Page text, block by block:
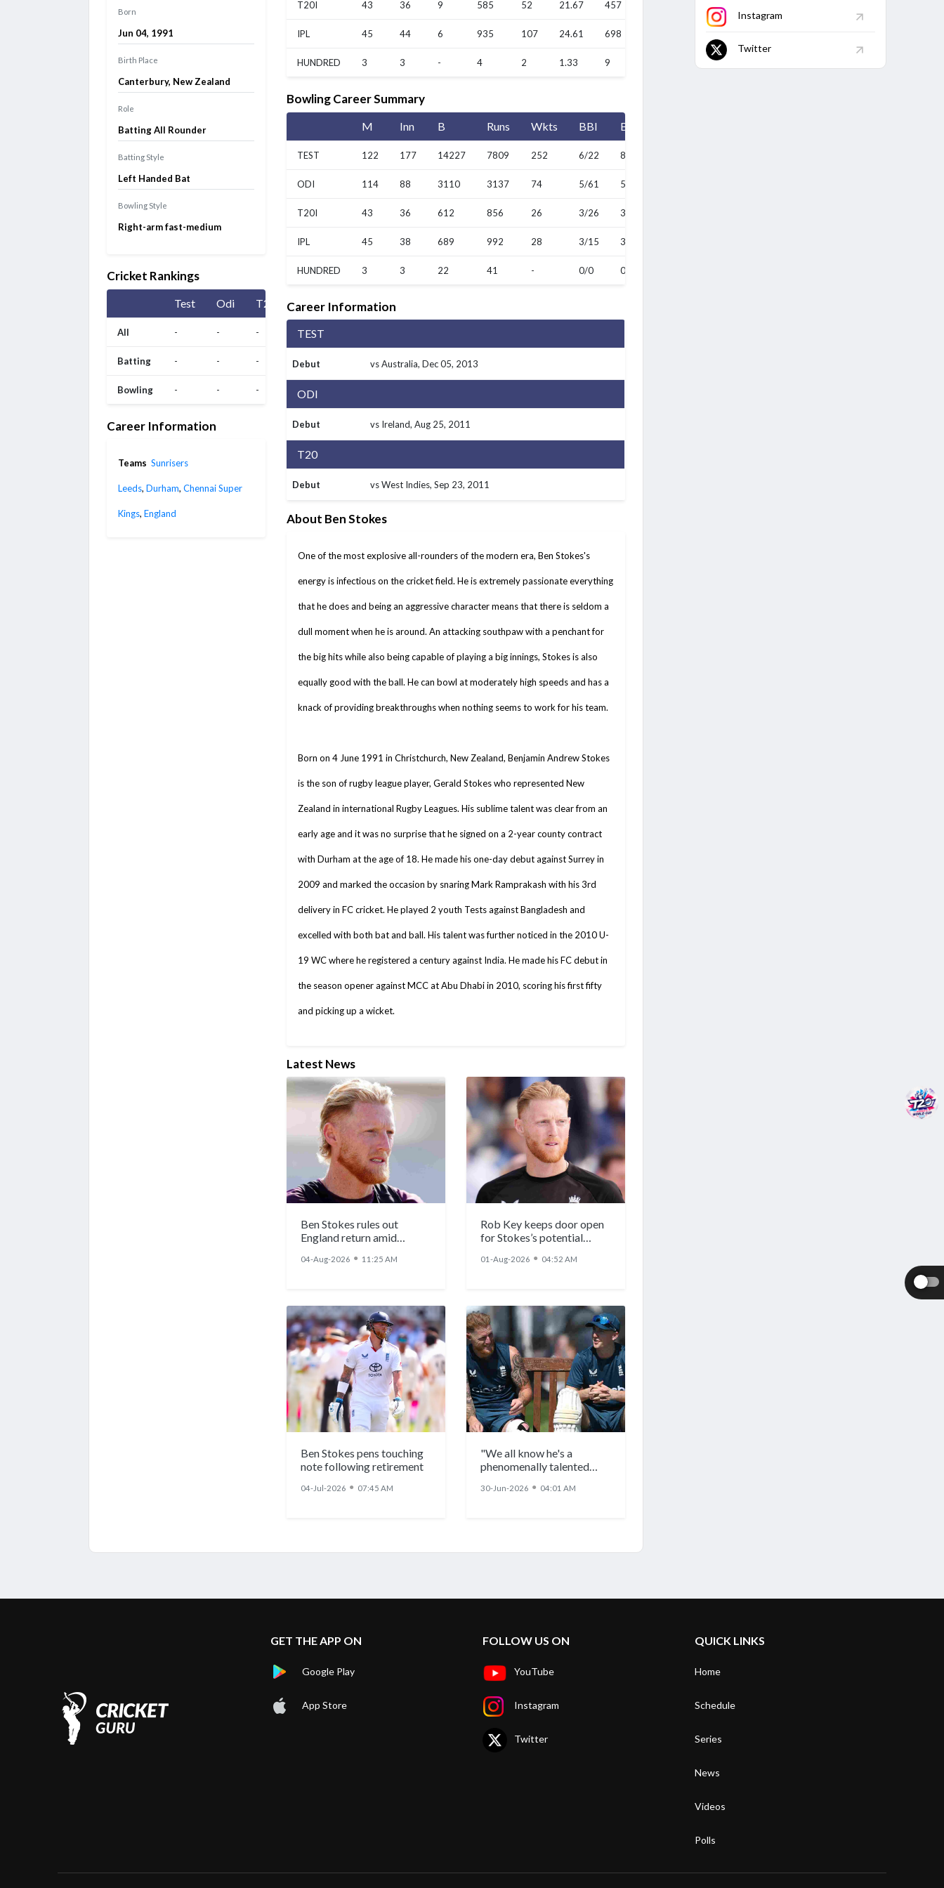
Born
Jun 04, 1991
Birth Place
Canterbury, New Zealand
Role
Batting All Rounder
Batting Style
Left Handed Bat
Bowling Style
Right-arm fast-medium
Cricket Rankings
Test Odi T20
All - - -
Batting - - -
Bowling - - -
Career Information
Teams Sunrisers
Leeds,Durham,Chennai Super
Kings,England
T20I 43 36 9 585 52 21.67 457
IPL 45 44 6 935 107 24.61 698
HUNDRED 3 3 - 4 2 1.33 9
Bowling Career Summary
M Inn B Runs Wkts BBI BBM
TEST 122 177 14227 7809 252 6/22 8/161
ODI 114 88 3110 3137 74 5/61 5/61
T20I 43 36 612 856 26 3/26 3/26
IPL 45 38 689 992 28 3/15 3/15
HUNDRED 3 3 22 41 - 0/0 0/29
Career Information
TEST
Debut vs Australia, Dec 05, 2013
ODI
Debut vs Ireland, Aug 25, 2011
T20
Debut vs West Indies, Sep 23, 2011
About Ben Stokes
One of the most explosive all-rounders of the modern era, Ben Stokes's
energy is infectious on the cricket field. He is extremely passionate everything
that he does and being an aggressive character means that there is seldom a
dull moment when he is around. An attacking southpaw with a penchant for
the big hits while also being capable of playing a big innings, Stokes is also
equally good with the ball. He can bowl at moderately high speeds and has a
knack of providing breakthroughs when nothing seems to work for his team.
Born on 4 June 1991 in Christchurch, New Zealand, Benjamin Andrew Stokes
is the son of rugby league player, Gerald Stokes who represented New
Zealand in international Rugby Leagues. His sublime talent was clear from an
early age and it was no surprise that he signed on a 2-year county contract
with Durham at the age of 18. He made his one-day debut against Surrey in
2009 and marked the occasion by snaring Mark Ramprakash with his 3rd
delivery in FC cricket. He played 2 youth Tests against Bangladesh and
excelled with both bat and ball. His talent was further noticed in the 2010 U-
19 WC where he registered a century against India. He made his FC debut in
the season opener against MCC at Abu Dhabi in 2010, scoring his first fifty
and picking up a wicket.
Latest News
Ben Stokes rules out
England return amid
04-Aug-2026 ● 11:25 AM
Rob Key keeps door open
for Stokes’s potential
01-Aug-2026 ● 04:52 AM
Ben Stokes pens touching
note following retirement
04-Jul-2026 ● 07:45 AM
"We all know he's a
phenomenally talented
backs Harry Brook to be
30-Jun-2026 ● 04:01 AM
Instagram
Twitter
GET THE APP ON
Google Play
App Store
FOLLOW US ON
YouTube
Instagram
Twitter
QUICK LINKS
Home
Schedule
Series
News
Videos
Polls